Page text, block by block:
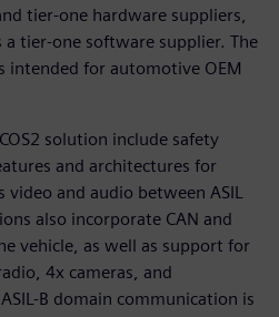
tier-one hardware suppliers,
tier-one software supplier. The
intended for automotive OEM
solution include safety
and architectures for
video and audio between ASIL
also incorporate CAN and
vehicle, as well as support for
4x cameras, and
B domain communication is